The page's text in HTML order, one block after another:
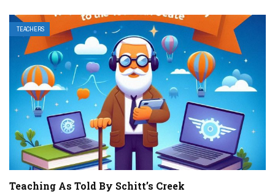
TEACHERS
Teaching As Told By Schitt’s Creek